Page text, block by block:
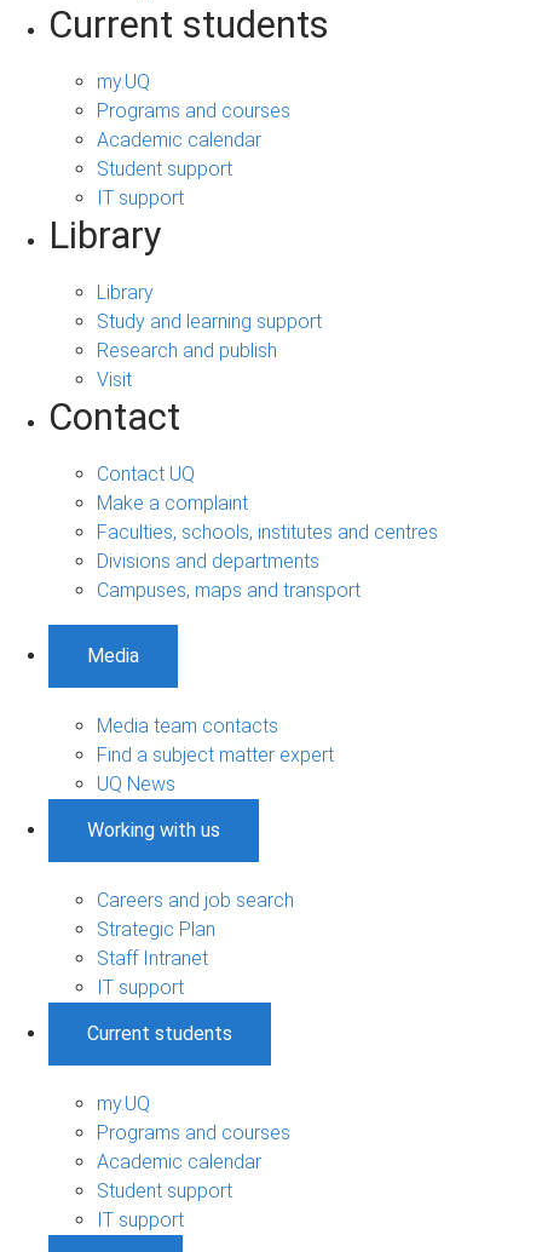
Current students
my.UQ
Programs and courses
Academic calendar
Student support
IT support
Library
Library
Study and learning support
Research and publish
Visit
Contact
Contact UQ
Make a complaint
Faculties, schools, institutes and centres
Divisions and departments
Campuses, maps and transport
Media
Media team contacts
Find a subject matter expert
UQ News
Working with us
Careers and job search
Strategic Plan
Staff Intranet
IT support
Current students
my.UQ
Programs and courses
Academic calendar
Student support
IT support